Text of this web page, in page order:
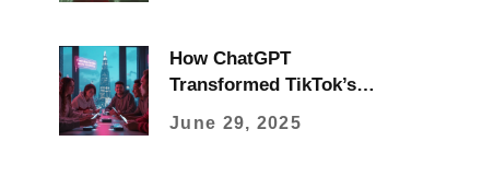
How ChatGPT
Transformed TikTok’s
June 29, 2025